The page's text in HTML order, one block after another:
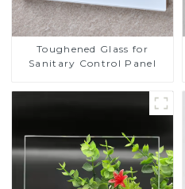
Toughened Glass for
Sanitary Control Panel